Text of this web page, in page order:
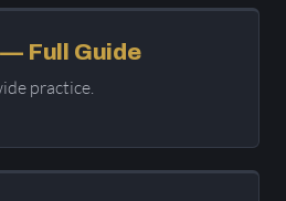
Full Guide
practice.